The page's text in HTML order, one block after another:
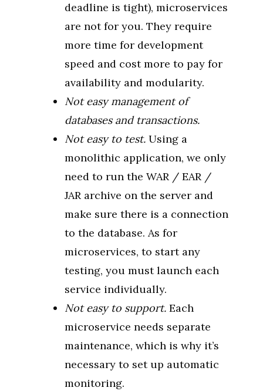
deadline is tight), microservices
are not for you. They require
more time for development
speed and cost more to pay for
availability and modularity.
Not easy management of
databases and transactions.
Not easy to test. Using a
monolithic application, we only
need to run the WAR / EAR /
JAR archive on the server and
make sure there is a connection
to the database. As for
microservices, to start any
testing, you must launch each
service individually.
Not easy to support. Each
microservice needs separate
maintenance, which is why it’s
necessary to set up automatic
monitoring.